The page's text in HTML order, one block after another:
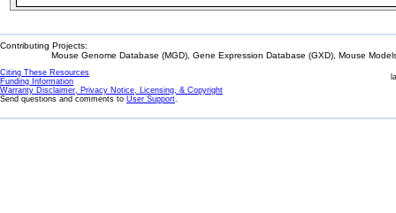
Contributing Projects:
Mouse Genome Database (MGD), Gene Expression Database (GXD), Mouse
Citing These Resources
Funding Information
Warranty Disclaimer, Privacy Notice, Licensing, & Copyright
Send questions and comments to User Support.